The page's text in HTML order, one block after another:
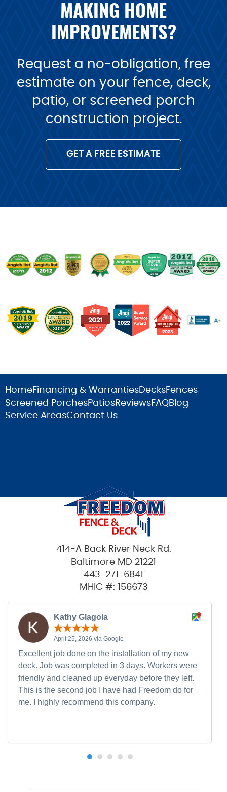
MAKING HOME
IMPROVEMENTS?
Request a no-obligation, free
estimate on your fence, deck,
patio, or screened porch
construction project.
GET A FREE ESTIMATE
HomeFinancing & WarrantiesDecksFences
Screened PorchesPatiosReviewsFAQBlog
Service AreasContact Us
414-A Back River Neck Rd.
Baltimore MD 21221
443-271-6841
MHIC #: 156673
Kathy Glagola
April 25, 2026 via Google
Excellent job done on the installation of my new
deck. Job was completed in 3 days. Workers were
friendly and cleaned up everyday before they left.
This is the second job I have had Freedom do for
me. I highly recommend this company.